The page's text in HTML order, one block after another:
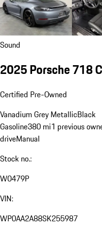
Sound
2025 Porsche 718
Certified Pre-Owned
Vanadium Grey MetallicBlack
Gasoline380 mi1 previous
driveManual
Stock no.:
W0479P
VIN:
WP0AA2A88SK255987